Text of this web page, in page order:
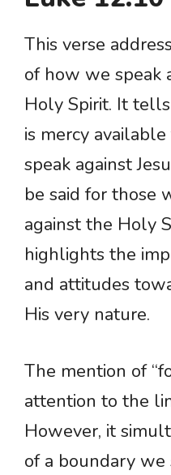
This verse
of how we speak
Holy Spirit. It
is mercy
speak against
be said for those
against the Holy
highlights the
and attitudes
His very nature.
The mention of
attention to the
However, it
of a boundary we